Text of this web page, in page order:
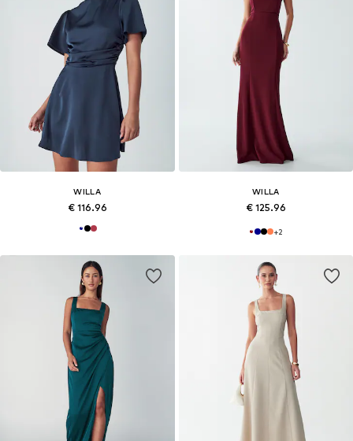
WILLA
€ 116.96
WILLA
€ 125.96
+2